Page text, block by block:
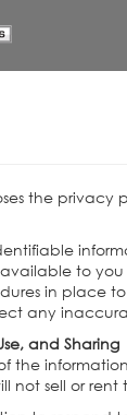
the privacy
to
in place
any
and Sharing
the
not sell or